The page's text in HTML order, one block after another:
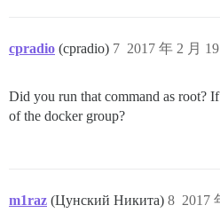
cpradio (cpradio) 2017 年 2 月
7
Did you run that command as root?
of the docker group?
m1raz (Цунский Никита) 2017
8